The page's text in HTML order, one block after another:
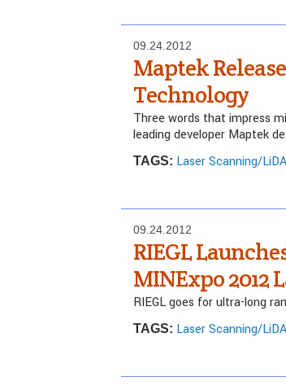
09.24.2012
Maptek
Technology
Three words that impress
leading developer Maptek
TAGS: Laser Scanning/
09.24.2012
RIEGL
MINExpo 2012
RIEGL goes for ultra-long
TAGS: Laser Scanning/